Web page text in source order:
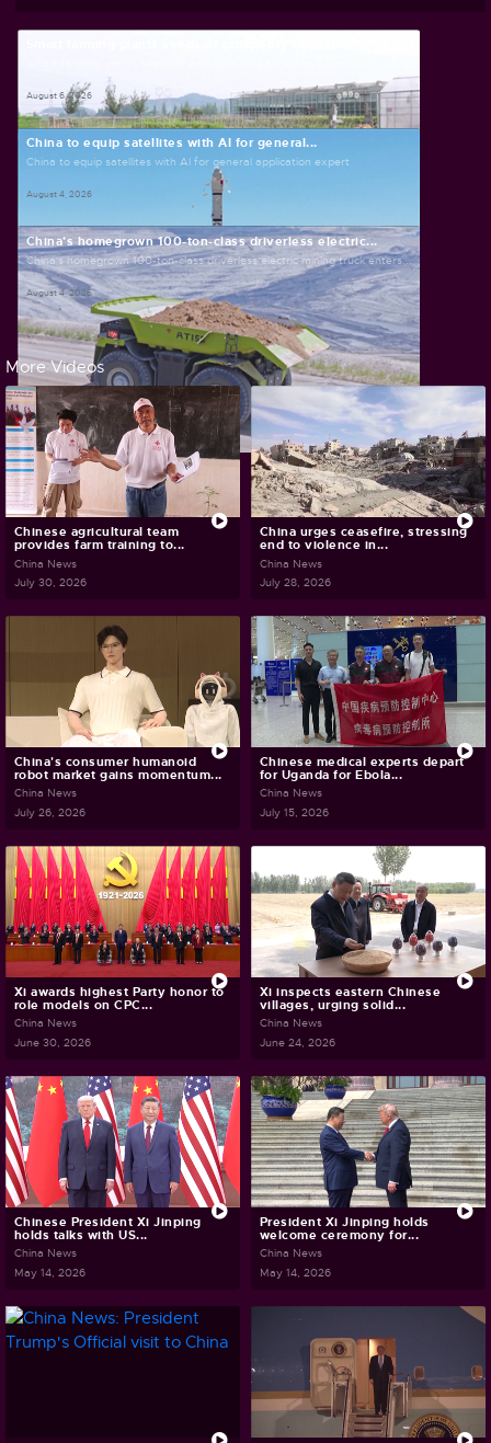
August 6, 2026
China to equip satellites with AI for general...
China to equip satellites with AI for general application expert
August 4, 2026
China's homegrown 100-ton-class driverless electric...
China's homegrown 100-ton-class driverless electric mining truck enters...
August 4, 2026
More Videos
Chinese agricultural team
provides farm training to...
China News
July 30, 2026
China urges ceasefire, stressing
end to violence in...
China News
July 28, 2026
China's consumer humanoid
robot market gains momentum...
China News
July 26, 2026
Chinese medical experts depart
for Uganda for Ebola...
China News
July 15, 2026
Xi awards highest Party honor to
role models on CPC...
China News
June 30, 2026
Xi inspects eastern Chinese
villages, urging solid...
China News
June 24, 2026
Chinese President Xi Jinping
holds talks with US...
China News
May 14, 2026
President Xi Jinping holds
welcome ceremony for...
China News
May 14, 2026